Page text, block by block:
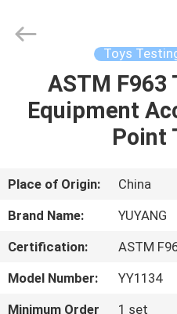
HOME
VR
SHOW
ABOUT
US
Toys
ASTM F963
Equipment
Point
Place of Origin:
China
Brand Name:
YUYANG
Certification:
ASTM
Model Number:
YY1134
Minimum Order
1 set